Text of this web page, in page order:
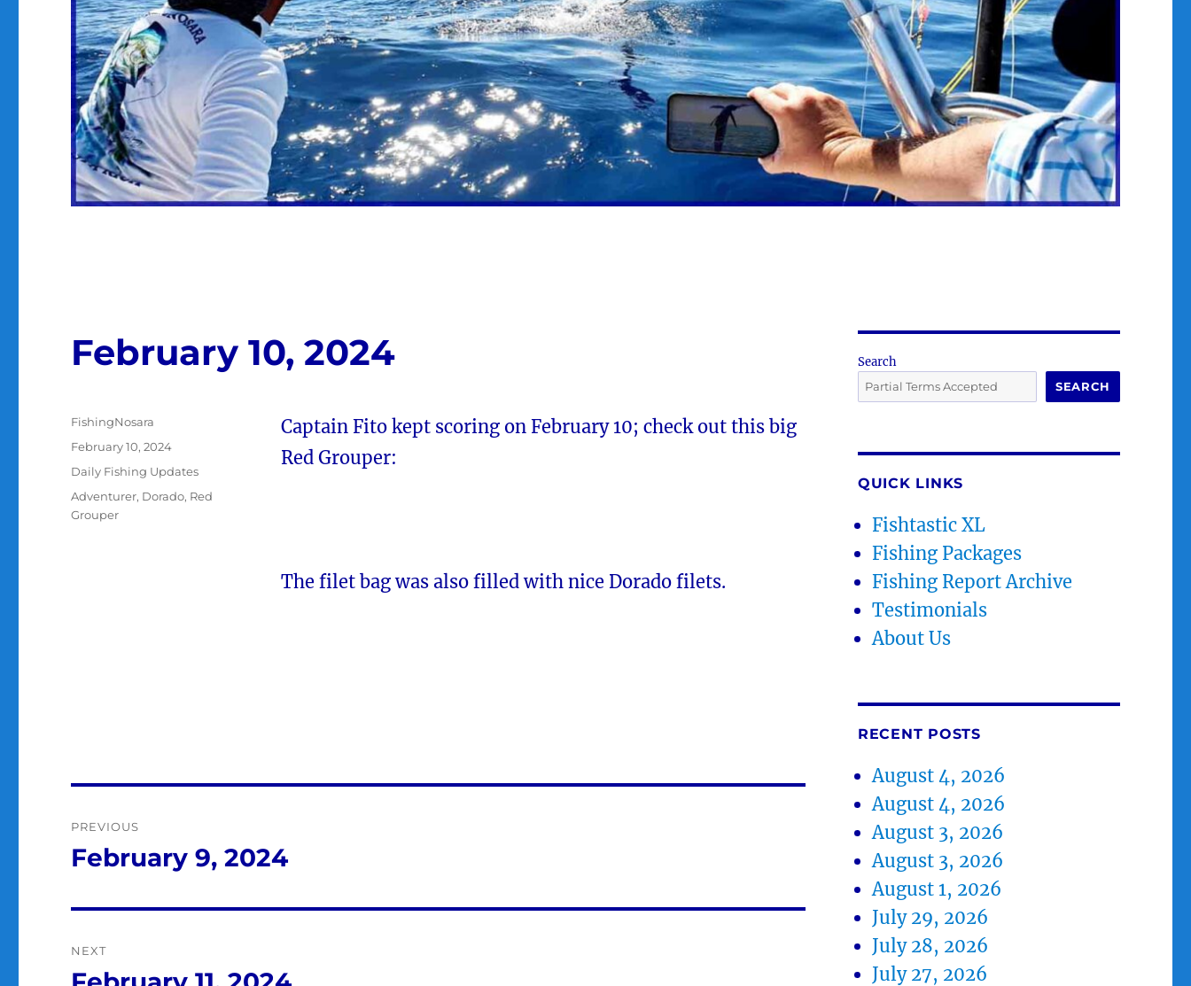
February 10, 2024
Captain Fito kept scoring on February 10; check out this big
Red Grouper:
The filet bag was also filled with nice Dorado filets.
Author
FishingNosara
Posted
February 10, 2024
Categories
Daily Fishing Updates
Tags
Adventurer, Dorado, Red
Grouper
navigation
PREVIOUS
Previous
February 9, 2024
NEXT
Next
Search
SEARCH
QUICK LINKS
Fishtastic XL
Fishing Packages
Fishing Report Archive
Testimonials
About Us
RECENT POSTS
August 4, 2026
August 4, 2026
August 3, 2026
August 3, 2026
August 1, 2026
July 29, 2026
July 28, 2026
July 27, 2026